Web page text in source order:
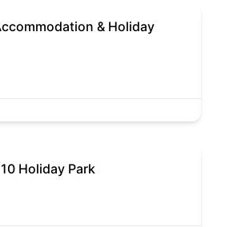
& Holiday
Holiday Park